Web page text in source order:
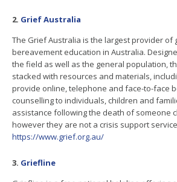
2. Grief Australia
The Grief Australia is the largest provider of
bereavement education in Australia.
the field as well as the general population,
stacked with resources and materials,
provide online, telephone and face-to-face
counselling to individuals, children and
assistance following the death of someone
however they are not a crisis support
https://www.grief.org.au/
3. Griefline